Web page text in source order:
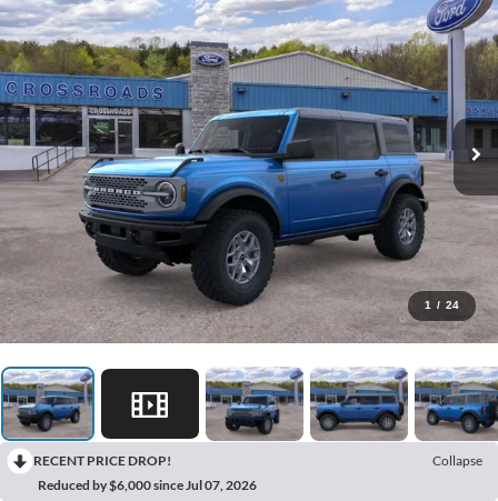
1 / 24
RECENT PRICE DROP!
Collapse
Reduced by $6,000 since Jul 07, 2026